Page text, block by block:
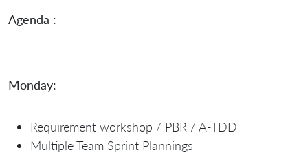
Agenda :
Monday:
Requirement workshop / PBR / A-TDD
Multiple Team Sprint Plannings